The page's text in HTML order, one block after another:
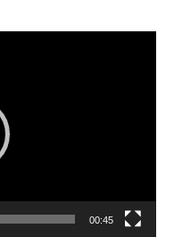
00:45